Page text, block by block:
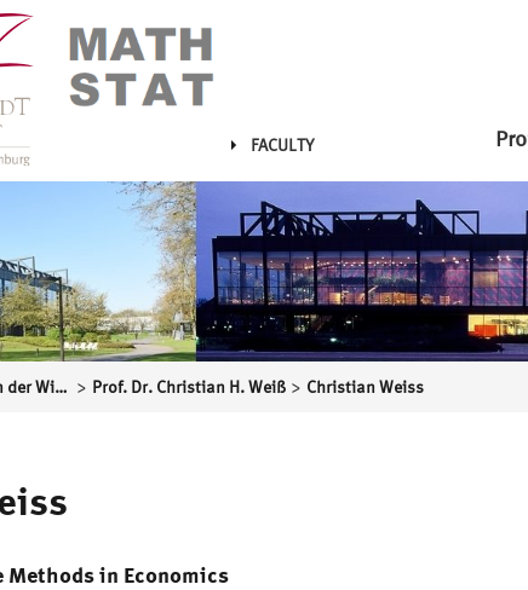
FACULTY
Quantitative Methoden der Wirtschaftswissenschaften > Prof. Dr. Christian H. Weiß > Christian Weiss
in Economics